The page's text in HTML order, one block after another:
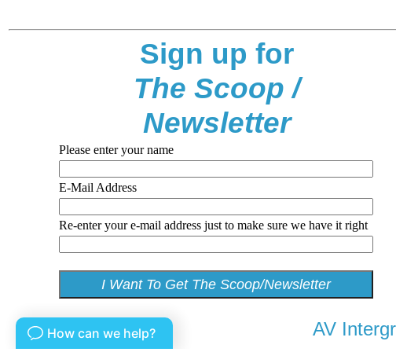
Sign up for
The Scoop /
Newsletter
Please enter your name
E-Mail Address
Re-enter your e-mail address just to make sure we have it right
AV